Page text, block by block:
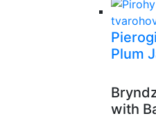
Plum
with